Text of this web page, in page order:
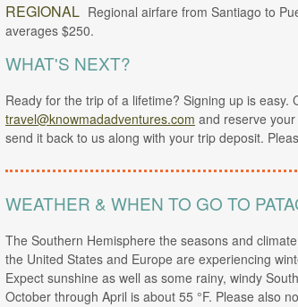
REGIONAL Regional airfare from Santiago to
averages $250.
WHAT'S NEXT?
Ready for the trip of a lifetime? Signing up is easy.
travel@knowmadadventures.com and reserve
send it back to us along with your trip deposit.
WEATHER & WHEN TO GO TO
The Southern Hemisphere the seasons and
the United States and Europe are experiencing
Expect sunshine as well as some rainy, windy
October through April is about 55 °F. Please also